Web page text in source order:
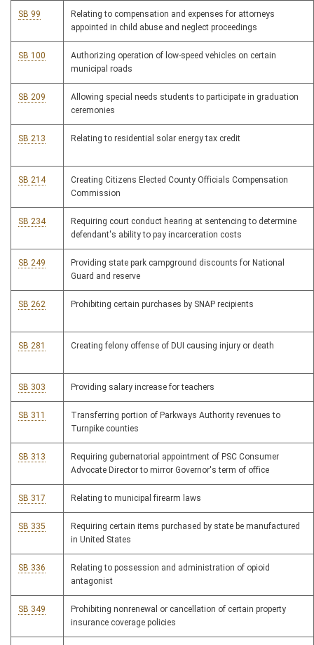
SB 99
Relating to compensation and expenses for attorneys
appointed in child abuse and neglect proceedings
SB 100
Authorizing operation of low-speed vehicles on certain
municipal roads
SB 209
Allowing special needs students to participate in graduation
ceremonies
SB 213 Relating to residential solar energy tax credit
SB 214
Creating Citizens Elected County Officials Compensation
Commission
SB 234
Requiring court conduct hearing at sentencing to determine
defendant's ability to pay incarceration costs
SB 249
Providing state park campground discounts for National
Guard and reserve
SB 262 Prohibiting certain purchases by SNAP recipients
SB 281 Creating felony offense of DUI causing injury or death
SB 303 Providing salary increase for teachers
SB 311
Transferring portion of Parkways Authority revenues to
Turnpike counties
SB 313
Requiring gubernatorial appointment of PSC Consumer
Advocate Director to mirror Governor's term of office
SB 317 Relating to municipal firearm laws
SB 335
Requiring certain items purchased by state be manufactured
in United States
SB 336
Relating to possession and administration of opioid
antagonist
SB 349
Prohibiting nonrenewal or cancellation of certain property
insurance coverage policies